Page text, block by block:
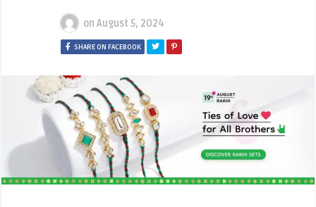
on August 5, 2024
SHARE ON FACEBOOK